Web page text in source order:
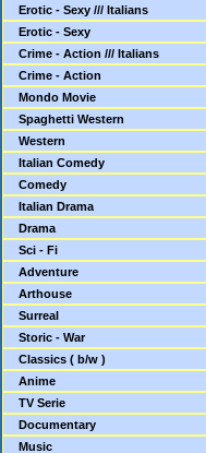
Erotic - Sexy /// Italians
Erotic - Sexy
Crime - Action /// Italians
Crime - Action
Mondo Movie
Spaghetti Western
Western
Italian Comedy
Comedy
Italian Drama
Drama
Sci - Fi
Adventure
Arthouse
Surreal
Storic - War
Classics ( b/w )
Anime
TV Serie
Documentary
Music